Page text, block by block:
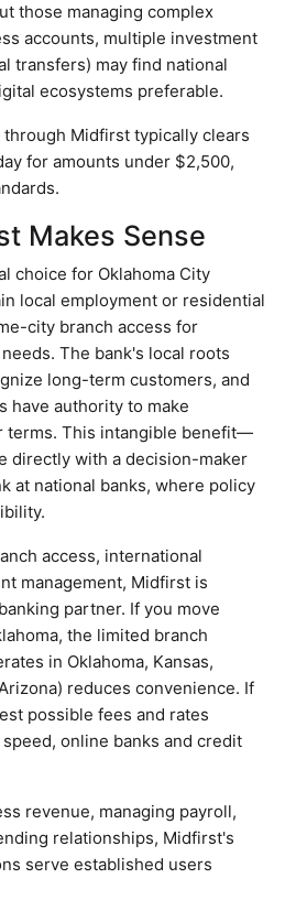
those managing complex
accounts, multiple investment
transfers) may find national
ecosystems preferable.
Midfirst typically clears
for amounts under $2,500,
Makes Sense
choice for Oklahoma City
local employment or residential
city branch access for
The bank's local roots
long-term customers, and
have authority to make
terms. This intangible benefit—
directly with a decision-maker
at national banks, where policy
access, international
management, Midfirst is
partner. If you move
the limited branch
in Oklahoma, Kansas,
reduces convenience. If
possible fees and rates
online banks and credit
revenue, managing payroll,
relationships, Midfirst's
serve established users